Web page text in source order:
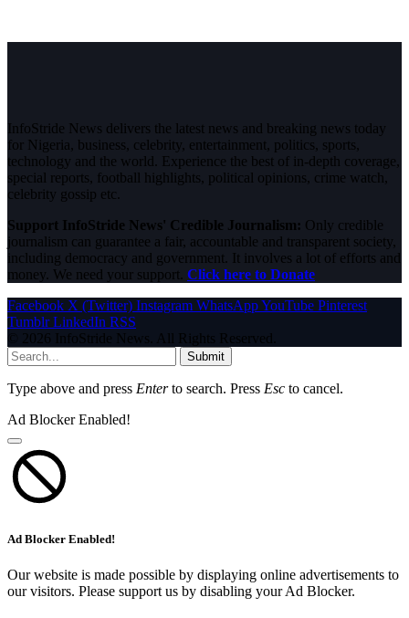
InfoStride News delivers the latest news and breaking news today
for Nigeria, business, celebrity, entertainment, politics, sports,
technology and the world. Experience the best of in-depth coverage,
special reports, football highlights, political opinions, crime watch,
celebrity gossip etc.
Support InfoStride News' Credible Journalism: Only credible
journalism can guarantee a fair, accountable and transparent society,
including democracy and government. It involves a lot of efforts and
money. We need your support. Click here to Donate
Facebook X (Twitter) Instagram WhatsAppYouTube Pinterest
Tumblr LinkedIn RSS
© 2026 InfoStride News. All Rights Reserved.
Submit
Type above and press Enterto search. Press Esc to cancel.
Ad Blocker Enabled!
Ad Blocker Enabled!
Our website is made possible by displaying online advertisements to
our visitors. Please support us by disabling your Ad Blocker.